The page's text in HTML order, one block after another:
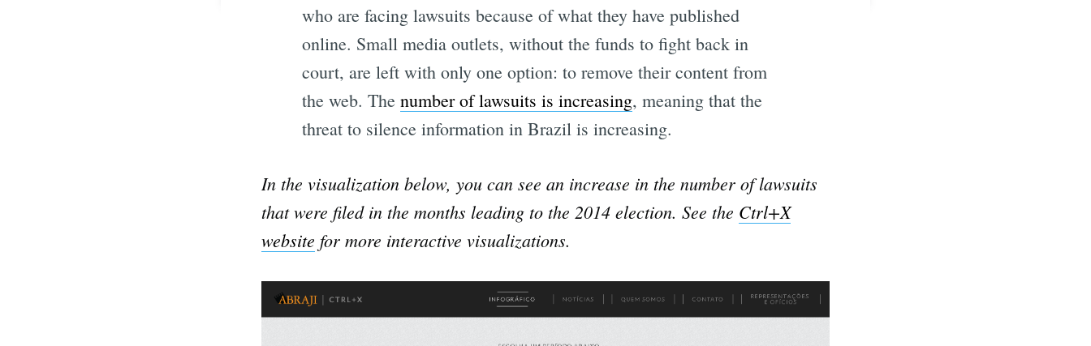
who are facing lawsuits because of what they have published
online. Small media outlets, without the funds to fight back in
court, are left with only one option: to remove their content from
the web. The number of lawsuits is increasing, meaning that the
threat to silence information in Brazil is increasing.
In the visualization below, you can see an increase in the number of lawsuits
that were filed in the months leading to the 2014 election. See the Ctrl+X
website for more interactive visualizations.